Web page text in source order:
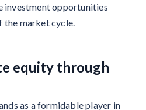
investment opportunities
market cycle.
equity through
as a formidable player in